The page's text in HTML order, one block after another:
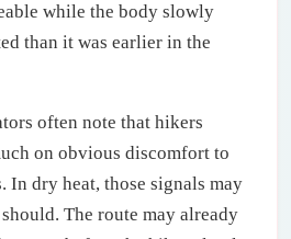
while the body slowly
than it was earlier in the
often note that hikers
on obvious discomfort to
dry heat, those signals may
The route may already